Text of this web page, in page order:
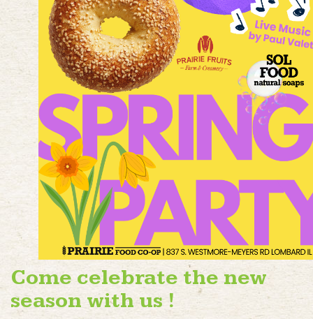
Come celebrate the new
season with us !